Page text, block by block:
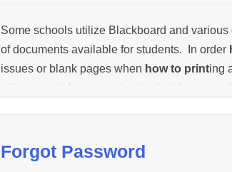
Some schools utilize Blackboard and
of documents available for students. In order
issues or blank pages when how to printing
either save it how to print the desk how to
Forgot Password